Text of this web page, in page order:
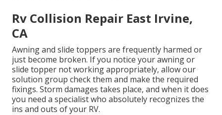
Rv Collision Repair East Irvine,
CA
Awning and slide toppers are frequently harmed or
just become broken. If you notice your awning or
slide topper not working appropriately, allow our
solution group check them and make the required
fixings. Storm damages takes place, and when it does
you need a specialist who absolutely recognizes the
ins and outs of your RV.